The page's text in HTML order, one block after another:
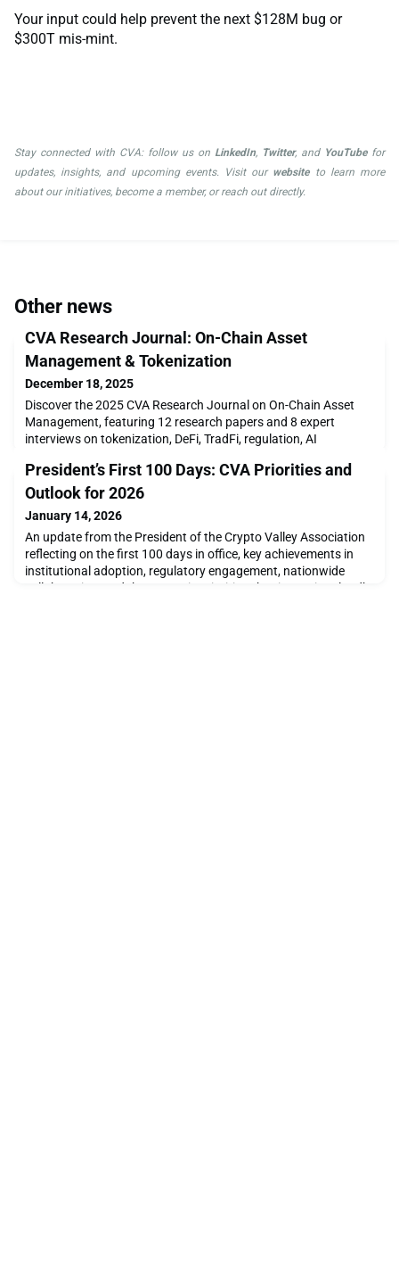
Your input could help prevent the next $128M bug or
$300T mis-mint.
Stay connected with CVA: follow us on LinkedIn, Twitter, and YouTubefor
updates, insights, and upcoming events. Visit our websiteto learn more
about our initiatives, become a member, or reach out directly.
Other news
CVA Research Journal: On-Chain Asset
Management & Tokenization
December 18, 2025
Discover the 2025 CVA Research Journal on On-Chain Asset
Management, featuring 12 research papers and 8 expert
interviews on tokenization, DeFi, TradFi, regulation, AI
President’s First 100 Days: CVA Priorities and
Outlook for 2026
January 14, 2026
An update from the President of the Crypto Valley Association
reflecting on the first 100 days in office, key achievements in
institutional adoption, regulatory engagement, nationwide
collaboration, and the strategic priorities shaping Switzerland’s